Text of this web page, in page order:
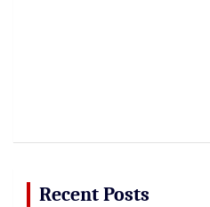
Recent Posts